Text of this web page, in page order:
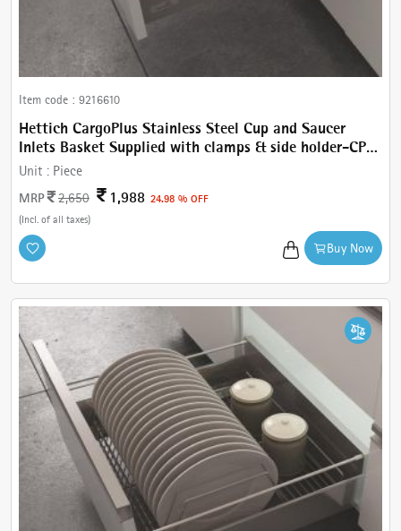
Item code : 9216610
Hettich CargoPlus Stainless Steel Cup and Saucer
Inlets Basket Supplied with clamps & side holder-CP
Cup & Saucer W 312 mm, for IT 470 mm NL, Cab.450
Unit : Piece
MRP
2,650 1,988 24.98 % OFF
(Incl. of all taxes)
Buy Now